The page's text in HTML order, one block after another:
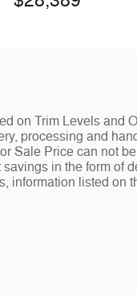
on Trim Levels
processing and
Sale Price can not
in the form
information listed